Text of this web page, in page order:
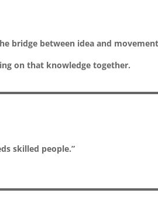
bridge between idea and
on that knowledge together.
skilled people.”